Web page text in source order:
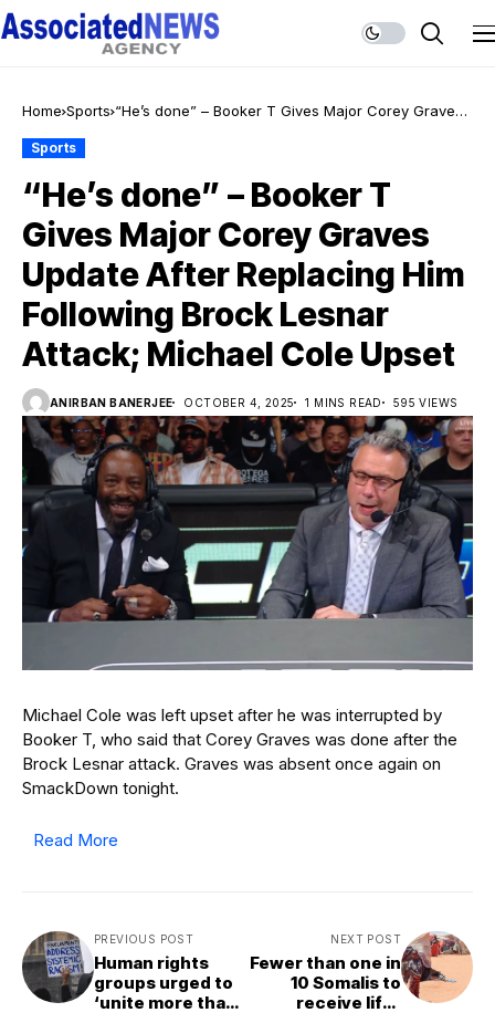
Home Sports “He’s done” – Booker T Gives Major Corey Graves
Sports
“He’s done” – Booker T
Gives Major Corey Graves
Update After Replacing Him
Following Brock Lesnar
Attack; Michael Cole Upset
ANIRBAN BANERJEE OCTOBER 4, 2025 1 MINS READ 595 VIEWS
Michael Cole was left upset after he was interrupted by
Booker T, who said that Corey Graves was done after the
Brock Lesnar attack. Graves was absent once again on
SmackDown tonight.
Read More
PREVIOUS POST
Human rights
groups urged to
‘unite more than
NEXT POST
Fewer than one in
10 Somalis to
receive life-